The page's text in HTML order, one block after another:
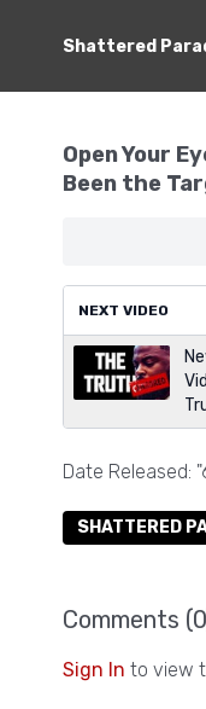
Shattered
Open Your
Been the
NEXT VIDEO
Date Released:
SHATTERED
Comments (0
Sign In to view